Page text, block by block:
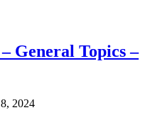
General Topics –
2024